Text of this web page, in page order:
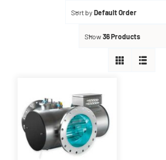
Services
Partners
Careers
Sort by Default Order
Show36 Products